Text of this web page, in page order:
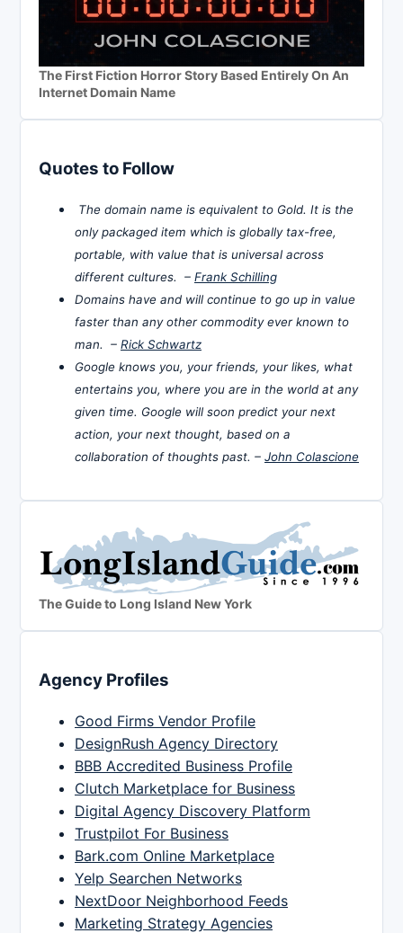
The First Fiction Horror Story Based Entirely On An
Internet Domain Name
Quotes to Follow
The domain name is equivalent to Gold. It is the
only packaged item which is globally tax-free,
portable, with value that is universal across
different cultures. – Frank Schilling
Domains have and will continue to go up in value
faster than any other commodity ever known to
man. – Rick Schwartz
Google knows you, your friends, your likes, what
entertains you, where you are in the world at any
given time. Google will soon predict your next
action, your next thought, based on a
collaboration of thoughts past. – John Colascione
The Guide to Long Island New York
Agency Profiles
Good Firms Vendor Profile
DesignRush Agency Directory
BBB Accredited Business Profile
Clutch Marketplace for Business
Digital Agency Discovery Platform
Trustpilot For Business
Bark.com Online Marketplace
Yelp Searchen Networks
NextDoor Neighborhood Feeds
Marketing Strategy Agencies